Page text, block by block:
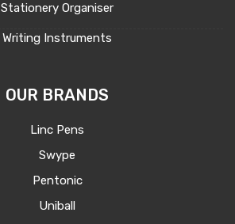
Stationery Organiser
Writing Instruments
OUR BRANDS
Linc Pens
Swype
Pentonic
Uniball